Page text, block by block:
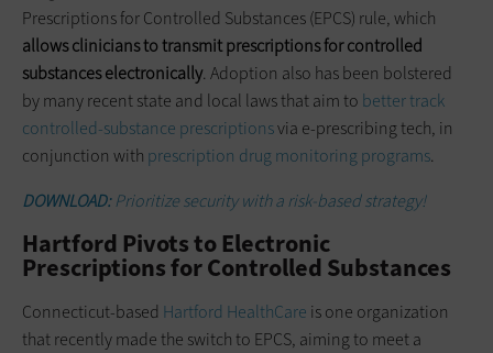
Prescriptions for Controlled Substances (EPCS) rule, which
allows clinicians to transmit prescriptions for controlled
substances electronically. Adoption also has been bolstered
by many recent state and local laws that aim to better track
controlled-substance prescriptionsvia e-prescribing tech, in
conjunction with prescription drug monitoring programs.
DOWNLOAD:Prioritize security with a risk-based strategy!
Hartford Pivots to Electronic
Prescriptions for Controlled Substances
Connecticut-based Hartford HealthCare is one organization
that recently made the switch to EPCS, aiming to meet a